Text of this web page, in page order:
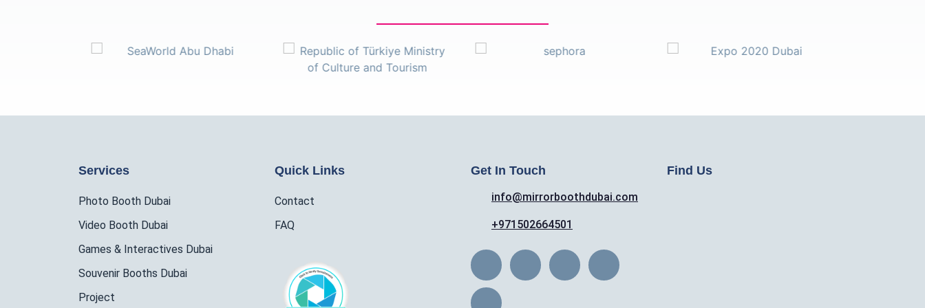
Services
Photo Booth Dubai
Video Booth Dubai
Games & Interactives Dubai
Souvenir Booths Dubai
Project
Quick Links
Contact
FAQ
Get In Touch
info@mirrorboothdubai.com
+971502664501
Find Us